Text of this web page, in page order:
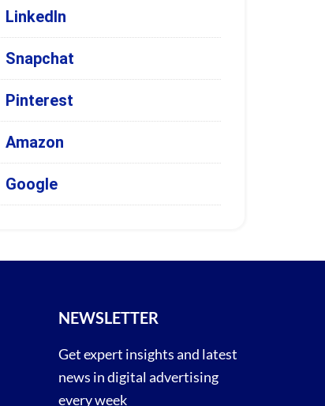
LinkedIn
Snapchat
Pinterest
Amazon
Google
NEWSLETTER
Get expert insights and latest
news in digital advertising
every week